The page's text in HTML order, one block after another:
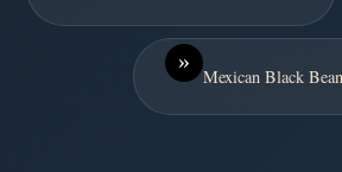
»
Mexican Black